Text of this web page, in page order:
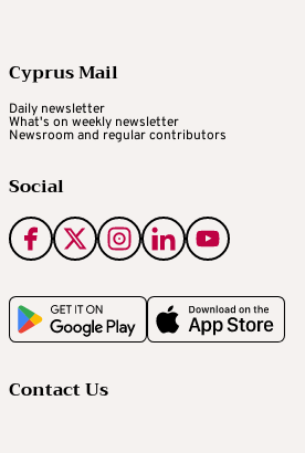
Cyprus Mail
Daily newsletter
What's on weekly newsletter
Newsroom and regular contributors
Social
Contact Us